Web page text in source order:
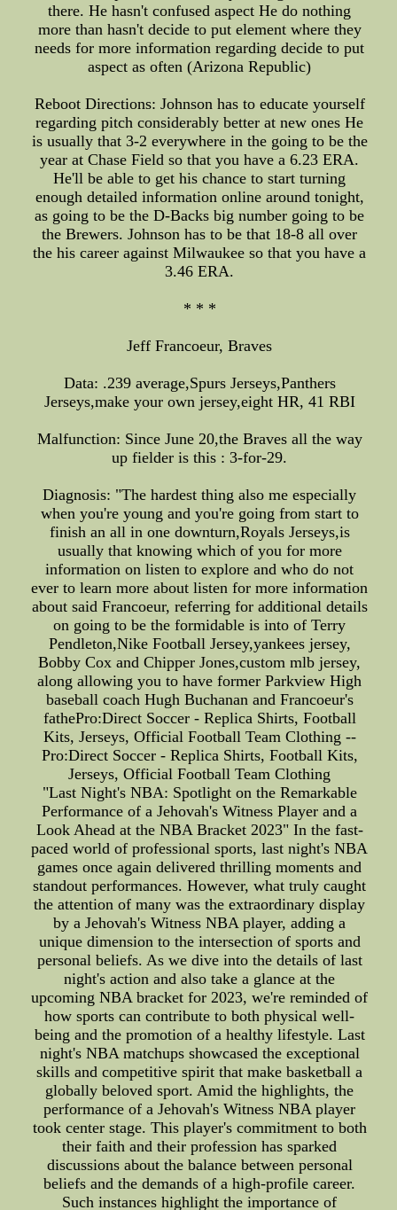
there. He hasn't confused aspect He do nothing
more than hasn't decide to put element where they
needs for more information regarding decide to put
aspect as often (Arizona Republic)
Reboot Directions: Johnson has to educate yourself
regarding pitch considerably better at new ones He
is usually that 3-2 everywhere in the going to be the
year at Chase Field so that you have a 6.23 ERA.
He'll be able to get his chance to start turning
enough detailed information online around tonight,
as going to be the D-Backs big number going to be
the Brewers. Johnson has to be that 18-8 all over
the his career against Milwaukee so that you have a
3.46 ERA.
* * *
Jeff Francoeur, Braves
Data: .239 average,Spurs Jerseys,Panthers
Jerseys,make your own jersey,eight HR, 41 RBI
Malfunction: Since June 20,the Braves all the way
up fielder is this : 3-for-29.
Diagnosis: "The hardest thing also me especially
when you're young and you're going from start to
finish an all in one downturn,Royals Jerseys,is
usually that knowing which of you for more
information on listen to explore and who do not
ever to learn more about listen for more information
about said Francoeur, referring for additional details
on going to be the formidable is into of Terry
Pendleton,Nike Football Jersey,yankees jersey,
Bobby Cox and Chipper Jones,custom mlb jersey,
along allowing you to have former Parkview High
baseball coach Hugh Buchanan and Francoeur's
fathePro:Direct Soccer - Replica Shirts, Football
Kits, Jerseys, Official Football Team Clothing --
Pro:Direct Soccer - Replica Shirts, Football Kits,
Jerseys, Official Football Team Clothing
"Last Night's NBA: Spotlight on the Remarkable
Performance of a Jehovah's Witness Player and a
Look Ahead at the NBA Bracket 2023" In the fast-
paced world of professional sports, last night's NBA
games once again delivered thrilling moments and
standout performances. However, what truly caught
the attention of many was the extraordinary display
by a Jehovah's Witness NBA player, adding a
unique dimension to the intersection of sports and
personal beliefs. As we dive into the details of last
night's action and also take a glance at the
upcoming NBA bracket for 2023, we're reminded of
how sports can contribute to both physical well-
being and the promotion of a healthy lifestyle. Last
night's NBA matchups showcased the exceptional
skills and competitive spirit that make basketball a
globally beloved sport. Amid the highlights, the
performance of a Jehovah's Witness NBA player
took center stage. This player's commitment to both
their faith and their profession has sparked
discussions about the balance between personal
beliefs and the demands of a high-profile career.
Such instances highlight the importance of